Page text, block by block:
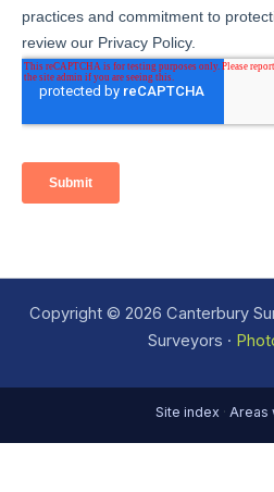
Copyright © 2026 Canterbury
Surveyors ·
Site index · Areas